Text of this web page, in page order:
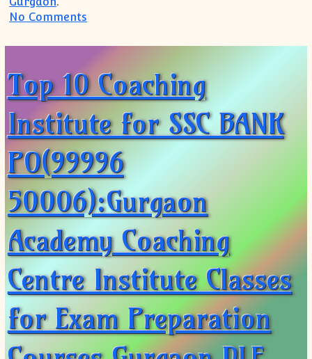
No Comments
Top 10 Coaching
Institute for SSC BANK
PO(99996
50006):Gurgaon
Academy Coaching
Centre Institute Classes
for Exam Preparation